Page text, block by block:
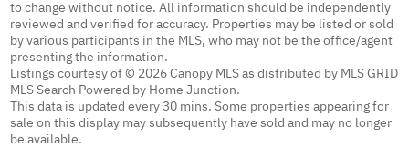
to change without notice. All information should be independently
reviewed and verified for accuracy. Properties may be listed or sold
by various participants in the MLS, who may not be the office/agent
presenting the information.
Listings courtesy of © 2026 Canopy MLS as distributed by MLS GRID
MLS Search Powered by Home Junction.
This data is updated every 30 mins. Some properties appearing for
sale on this display may subsequently have sold and may no longer
be available.